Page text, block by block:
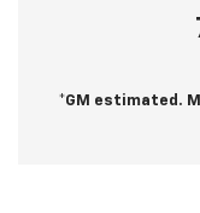
*GM estimated.